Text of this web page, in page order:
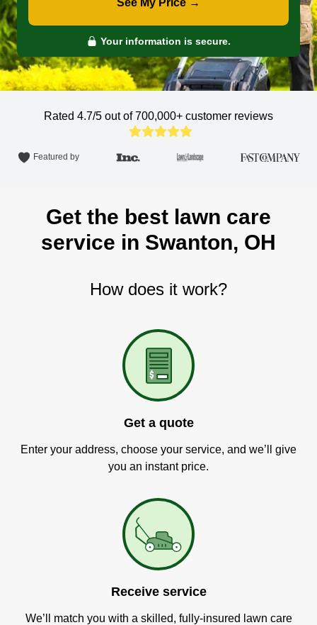
See My Price →
Your information is secure.
Rated 4.7/5 out of 700,000+ customer reviews
Featured by
Get the best lawn care
service in Swanton, OH
How does it work?
Get a quote
Enter your address, choose your service, and we’ll give
you an instant price.
Receive service
We’ll match you with a skilled, fully-insured lawn care